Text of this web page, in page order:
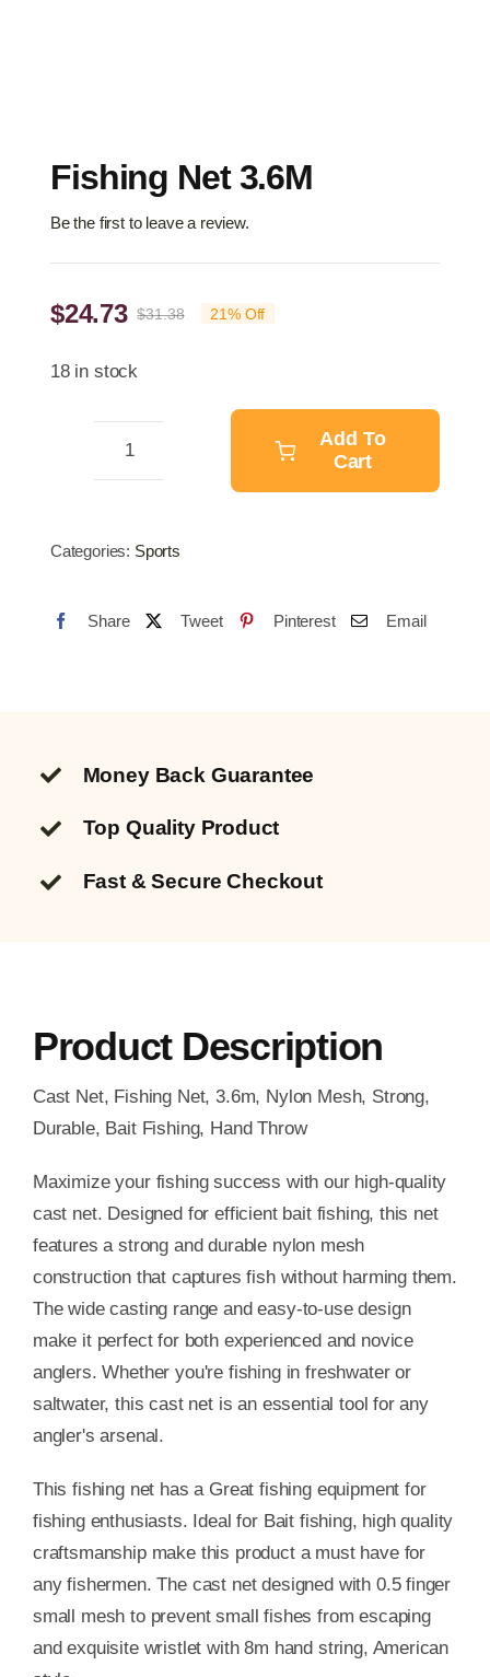
Fishing Net 3.6M
Be the first to leave a review.
$31.38Original
$31.38.
$24.73
Current
$24.73.
21% Off
18 in stock
quantity
Add To
Cart
Categories: Sports
Share Tweet Pinterest Email
Money Back Guarantee
Top Quality Product
Fast & Secure Checkout
Product Description
Cast Net, Fishing Net, 3.6m, Nylon Mesh, Strong,
Durable, Bait Fishing, Hand Throw
Maximize your fishing success with our high-quality
cast net. Designed for efficient bait fishing, this net
features a strong and durable nylon mesh
construction that captures fish without harming them.
The wide casting range and easy-to-use design
make it perfect for both experienced and novice
anglers. Whether you're fishing in freshwater or
saltwater, this cast net is an essential tool for any
angler's arsenal.
This fishing net has a Great fishing equipment for
fishing enthusiasts. Ideal for Bait fishing, high quality
craftsmanship make this product a must have for
any fishermen. The cast net designed with 0.5 finger
small mesh to prevent small fishes from escaping
and exquisite wristlet with 8m hand string, American